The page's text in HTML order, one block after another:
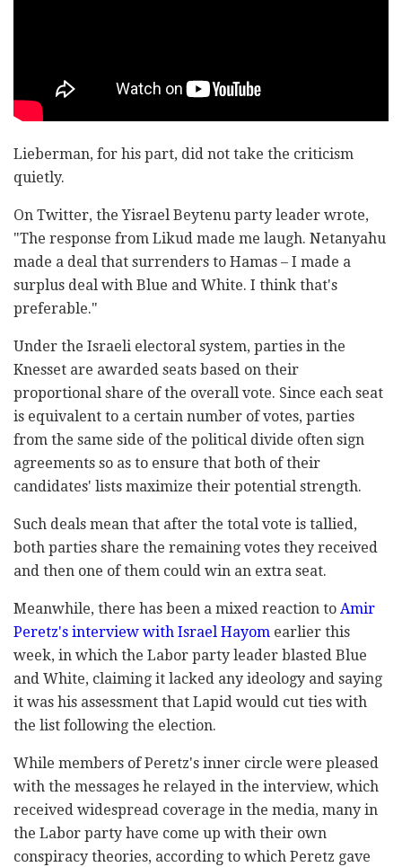
Lieberman, for his part, did not take the criticism
quietly.
On Twitter, the Yisrael Beytenu party leader wrote,
"The response from Likud made me laugh. Netanyahu
made a deal that surrenders to Hamas – I made a
surplus deal with Blue and White. I think that's
preferable."
Under the Israeli electoral system, parties in the
Knesset are awarded seats based on their
proportional share of the overall vote. Since each seat
is equivalent to a certain number of votes, parties
from the same side of the political divide often sign
agreements so as to ensure that both of their
candidates' lists maximize their potential strength.
Such deals mean that after the total vote is tallied,
both parties share the remaining votes they received
and then one of them could win an extra seat.
Meanwhile, there has been a mixed reaction to Amir
Peretz's interview with Israel Hayom earlier this
week, in which the Labor party leader blasted Blue
and White, claiming it lacked any ideology and saying
it was his assessment that Lapid would cut ties with
the list following the election.
While members of Peretz's inner circle were pleased
with the messages he relayed in the interview, which
received widespread coverage in the media, many in
the Labor party have come up with their own
conspiracy theories, according to which Peretz gave